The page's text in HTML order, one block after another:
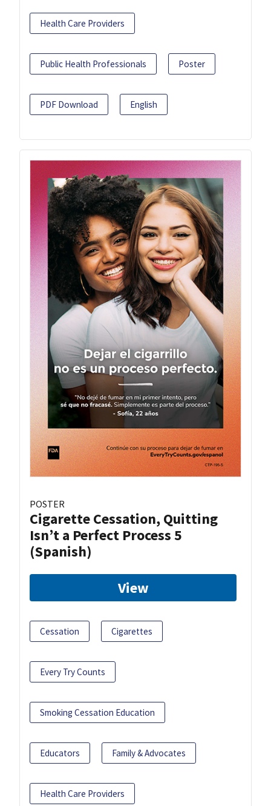
Health Care Providers
Public Health Professionals Poster
PDF Download English
POSTER
Cigarette Cessation, Quitting
Isn’t a Perfect Process 5
(Spanish)
View
Cessation Cigarettes
Every Try Counts
Smoking Cessation Education
Educators Family & Advocates
Health Care Providers